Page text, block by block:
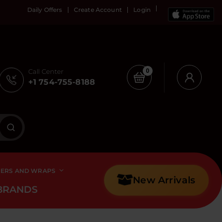
Daily Offers Create Account Login
Call Center
+1 754-755-8188
0
AND WRAPS
New Arrivals